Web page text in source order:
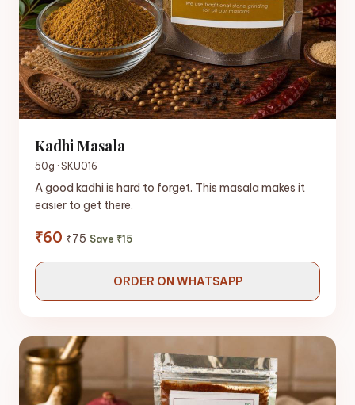
Kadhi Masala
50g · SKU016
A good kadhi is hard to forget. This masala makes it
easier to get there.
₹60 ₹75 Save ₹15
ORDER ON WHATSAPP